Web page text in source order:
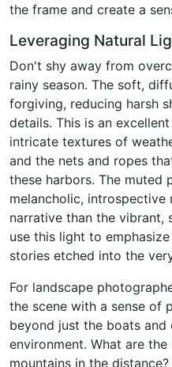
the frame and create a
Leveraging Natural
Don't shy away from
rainy season. The soft,
forgiving, reducing harsh
details. This is an
intricate textures of
and the nets and ropes
these harbors. The muted
melancholic,
narrative than the vibrant,
use this light to
stories etched into the
For landscape
the scene with a sense of
beyond just the boats
environment. What are
mountains in the